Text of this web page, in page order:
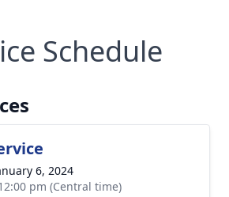
Schedule
6, 2024
pm (Central time)